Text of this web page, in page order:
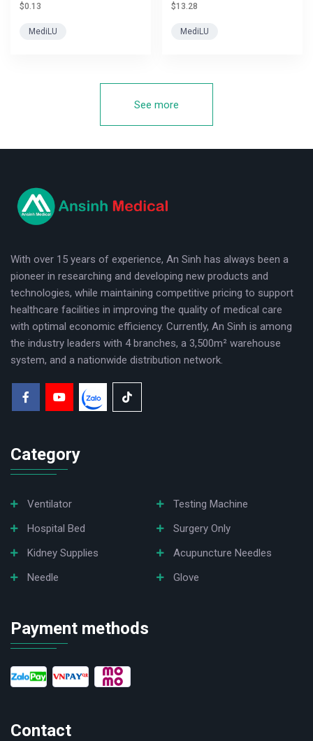
$0.13
MediLU
$13.28
MediLU
See more
With over 15 years of experience, An Sinh has always been a
pioneer in researching and developing new products and
technologies, while maintaining competitive pricing to support
healthcare facilities in improving the quality of medical care
with optimal economic efficiency. Currently, An Sinh is among
the industry leaders with 4 branches, a 3,500m² warehouse
system, and a nationwide distribution network.
Category
Ventilator
Testing Machine
Hospital Bed
Surgery Only
Kidney Supplies
Acupuncture Needles
Needle
Glove
Payment methods
Contact